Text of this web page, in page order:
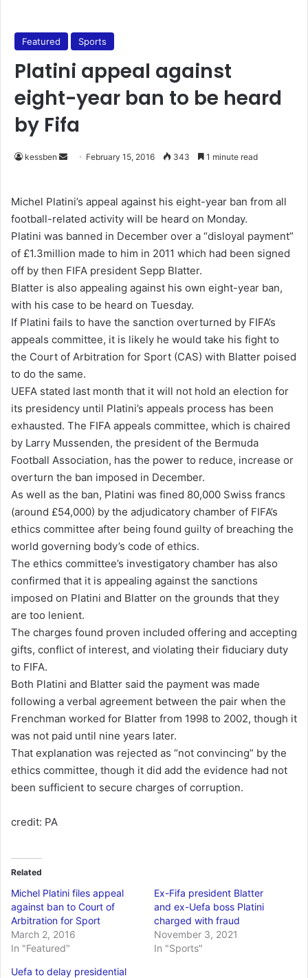
Featured Sports
Platini appeal against
eight-year ban to be heard
by Fifa
kessben
d
a
n
e
m
a
i
l
February 15, 2016 343 1 minute read
Michel Platini’s appeal against his eight-year ban from all
football-related activity will be heard on Monday.
Platini was banned in December over a “disloyal payment”
of £1.3million made to him in 2011 which had been signed
off by then FIFA president Sepp Blatter.
Blatter is also appealing against his own eight-year ban,
with his case to be heard on Tuesday.
If Platini fails to have the sanction overturned by FIFA’s
appeals committee, it is likely he would take his fight to
the Court of Arbitration for Sport (CAS) with Blatter poised
to do the same.
UEFA stated last month that it will not hold an election for
its presidency until Platini’s appeals process has been
exhausted. The FIFA appeals committee, which is chaired
by Larry Mussenden, the president of the Bermuda
Football Association, has the power to reduce, increase or
overturn the ban imposed in December.
As well as the ban, Platini was fined 80,000 Swiss francs
(around £54,000) by the adjudicatory chamber of FIFA’s
ethics committee after being found guilty of breaching the
world governing body’s code of ethics.
The ethics committee’s investigatory chamber has also
confirmed that it is appealing against the sanctions
imposed on Platini and Blatter on the grounds that they
are too lenient.
The charges found proven included offering and accepting
gifts, conflict of interest, and violating their fiduciary duty
to FIFA.
Both Platini and Blatter said the payment was made
following a verbal agreement between the pair when the
Frenchman worked for Blatter from 1998 to 2002, though it
was not paid until nine years later.
That explanation was rejected as “not convincing” by the
ethics committee, though it did add the evidence had not
been sufficient to secure charges of corruption.
credit: PA
Related
Michel Platini files appeal
against ban to Court of
Arbitration for Sport
March 2, 2016
In "Featured"
Ex-Fifa president Blatter
and ex-Uefa boss Platini
charged with fraud
November 3, 2021
In "Sports"
Uefa to delay presidential